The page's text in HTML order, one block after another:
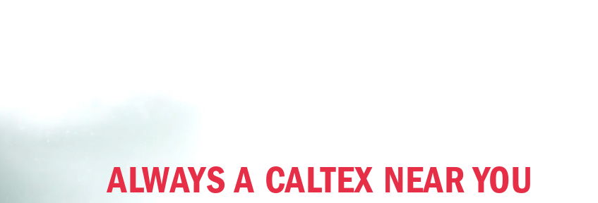
ALWAYS A CALTEX NEAR YOU